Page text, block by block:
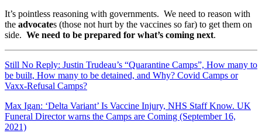
It’s pointless reasoning with governments. We need to reason with
the advocates (those not hurt by the vaccines so far) to get them on
side. We need to be prepared for what’s coming next.
Still No Reply: Justin Trudeau’s “Quarantine Camps”, How many to
be built, How many to be detained, and Why? Covid Camps or
Vaxx-Refusal Camps?
Max Igan: ‘Delta Variant’ Is Vaccine Injury, NHS Staff Know. UK
Funeral Director warns the Camps are Coming (September 16,
2021)